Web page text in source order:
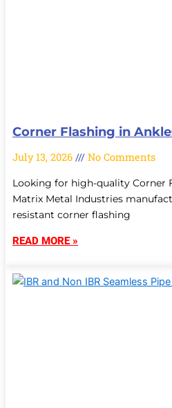
Corner Flashing in
July 13, 2026 No Comments
Looking for high-quality Corner
Matrix Metal Industries
resistant corner flashing
READ MORE »